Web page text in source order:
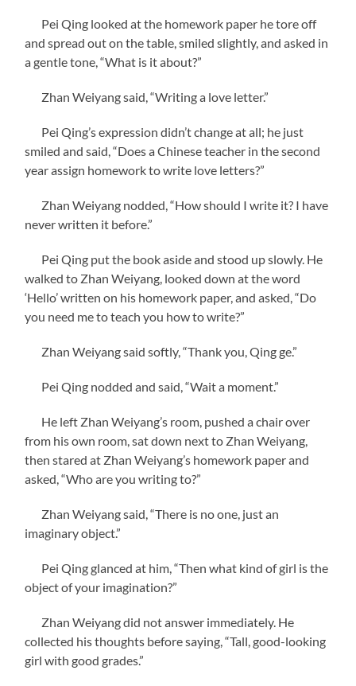
Pei Qing looked at the homework paper he tore off
and spread out on the table, smiled slightly, and asked in
a gentle tone, “What is it about?”
Zhan Weiyang said, “Writing a love letter.”
Pei Qing’s expression didn’t change at all; he just
smiled and said, “Does a Chinese teacher in the second
year assign homework to write love letters?”
Zhan Weiyang nodded, “How should I write it? I have
never written it before.”
Pei Qing put the book aside and stood up slowly. He
walked to Zhan Weiyang, looked down at the word
‘Hello’ written on his homework paper, and asked, “Do
you need me to teach you how to write?”
Zhan Weiyang said softly, “Thank you, Qing ge.”
Pei Qing nodded and said, “Wait a moment.”
He left Zhan Weiyang’s room, pushed a chair over
from his own room, sat down next to Zhan Weiyang,
then stared at Zhan Weiyang’s homework paper and
asked, “Who are you writing to?”
Zhan Weiyang said, “There is no one, just an
imaginary object.”
Pei Qing glanced at him, “Then what kind of girl is the
object of your imagination?”
Zhan Weiyang did not answer immediately. He
collected his thoughts before saying, “Tall, good-looking
girl with good grades.”